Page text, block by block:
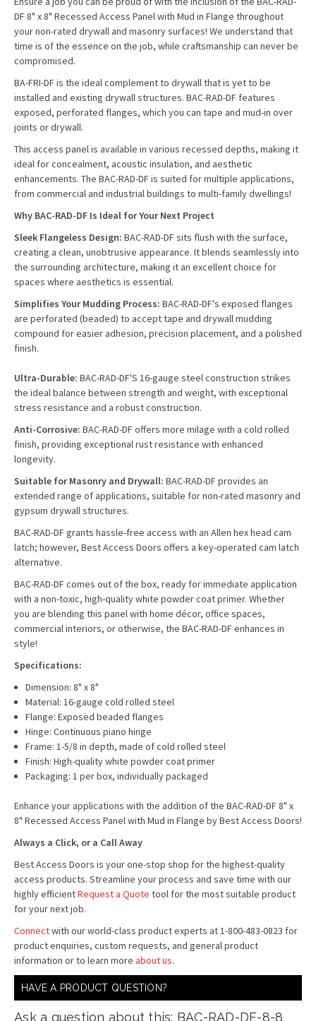
DF 8" x 8" Recessed Access Panel with Mud in Flange throughout
your non-rated drywall and masonry surfaces! We understand that
time is of the essence on the job, while craftsmanship can never be
compromised.
BA-FRI-DF is the ideal complement to drywall that is yet to be
installed and existing drywall structures. BAC-RAD-DF features
exposed, perforated flanges, which you can tape and mud-in over
joints or drywall.
This access panel is available in various recessed depths, making it
ideal for concealment, acoustic insulation, and aesthetic
enhancements. The BAC-RAD-DF is suited for multiple applications,
from commercial and industrial buildings to multi-family dwellings!
Why BAC-RAD-DF Is Ideal for Your Next Project
Sleek Flangeless Design: BAC-RAD-DF sits flush with the surface,
creating a clean, unobtrusive appearance. It blends seamlessly into
the surrounding architecture, making it an excellent choice for
spaces where aesthetics is essential.
Simplifies Your Mudding Process: BAC-RAD-DF's exposed flanges
are perforated (beaded) to accept tape and drywall mudding
compound for easier adhesion, precision placement, and a polished
finish.
Ultra-Durable: BAC-RAD-DF'S 16-gauge steel construction strikes
the ideal balance between strength and weight, with exceptional
stress resistance and a robust construction.
Anti-Corrosive: BAC-RAD-DF offers more milage with a cold rolled
finish, providing exceptional rust resistance with enhanced
longevity.
Suitable for Masonry and Drywall: BAC-RAD-DF provides an
extended range of applications, suitable for non-rated masonry and
gypsum drywall structures.
BAC-RAD-DF grants hassle-free access with an Allen hex head cam
latch; however, Best Access Doors offers a key-operated cam latch
alternative.
BAC-RAD-DF comes out of the box, ready for immediate application
with a non-toxic, high-quality white powder coat primer. Whether
you are blending this panel with home décor, office spaces,
commercial interiors, or otherwise, the BAC-RAD-DF enhances in
style!
Specifications:
Dimension: 8" x 8"
Material: 16-gauge cold rolled steel
Flange: Exposed beaded flanges
Hinge: Continuous piano hinge
Frame: 1-5/8 in depth, made of cold rolled steel
Finish: High-quality white powder coat primer
Packaging: 1 per box, individually packaged
Enhance your applications with the addition of the BAC-RAD-DF 8" x
8" Recessed Access Panel with Mud in Flange by Best Access Doors!
Always a Click, or a Call Away
Best Access Doors is your one-stop shop for the highest-quality
access products. Streamline your process and save time with our
highly efficientRequest a Quote tool for the most suitable product
for your next job.
Connectwith our world-class product experts at 1-800-483-0823 for
product enquiries, custom requests, and general product
information or to learn more about us.
HAVE A PRODUCT QUESTION?
Ask a question about this: BAC-RAD-DF-8-8